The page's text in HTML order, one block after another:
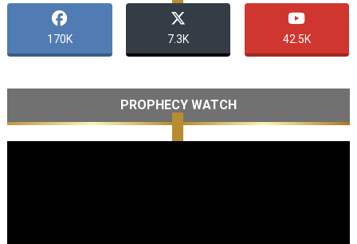
170K 7.3K 42.5K
PROPHECY WATCH